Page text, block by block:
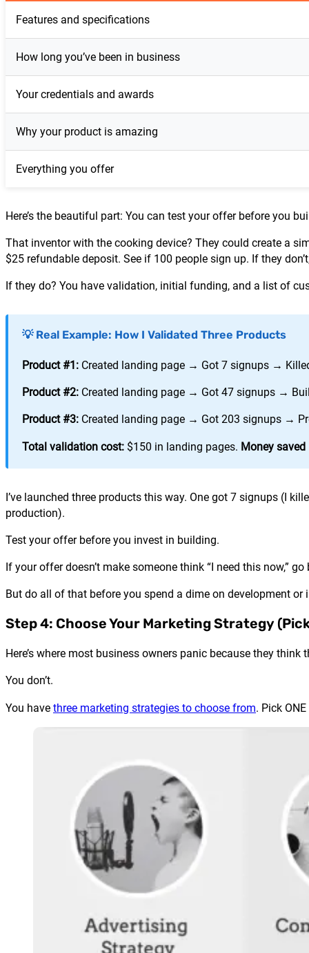
Features and specifications
How long you’ve been in business
Your credentials and awards
Why your product is amazing
Everything you offer
Here’s the beautiful part: You can test your offer before you
That inventor with the cooking device? They could create a
$25 refundable deposit. See if 100 people sign up. If they
If they do? You have validation, initial funding, and a list of
💡 Real Example: How I Validated Three Products
Product #1: Created landing page → Got 7 signups →
Product #2: Created landing page → Got 47 signups →
Product #3: Created landing page → Got 203 signups →
Total validation cost: $150 in landing pages. Money
I’ve launched three products this way. One got 7 signups (I
production).
Test your offer before you invest in building.
If your offer doesn’t make someone think “I need this now,”
But do all of that before you spend a dime on development or
Step 4: Choose Your Marketing Strategy (Pick
Here’s where most business owners panic because they
You don’t.
You have three marketing strategies to choose from. Pick